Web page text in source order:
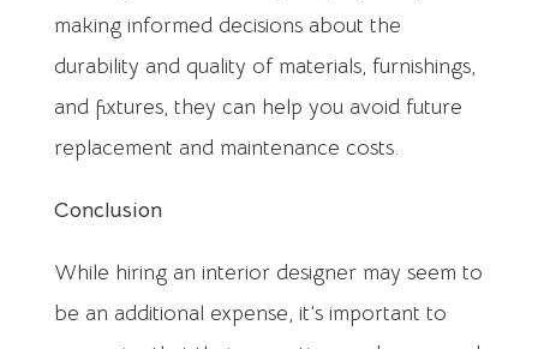
making informed decisions about the
durability and quality of materials, furnishings,
and fixtures, they can help you avoid future
replacement and maintenance costs.
Conclusion
While hiring an interior designer may seem to
be an additional expense, it’s important to